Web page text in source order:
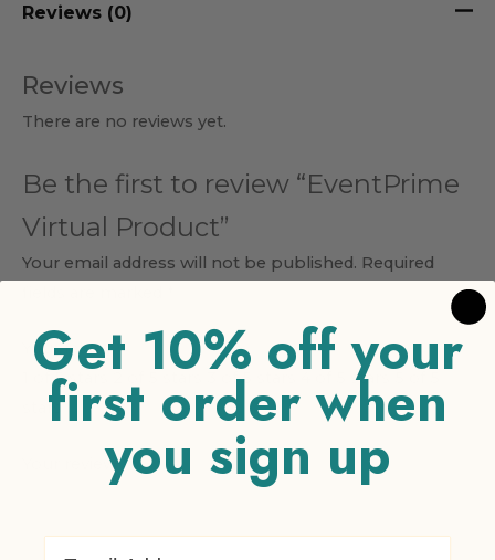
Reviews (0)
Reviews
There are no reviews yet.
Be the first to review “EventPrime
Virtual Product”
Your email address will not be published. Required
Your rating *
1 of 5 stars
3 of 5 stars 4 of 5 stars
stars
Your review*
Get 10% off your
first order when
you sign up